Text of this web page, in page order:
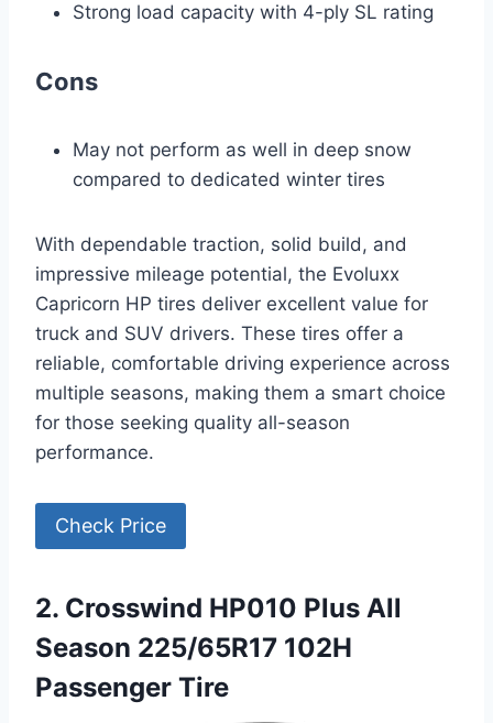
Strong load capacity with 4-ply SL rating
Cons
May not perform as well in deep snow
compared to dedicated winter tires
With dependable traction, solid build, and
impressive mileage potential, the Evoluxx
Capricorn HP tires deliver excellent value for
truck and SUV drivers. These tires offer a
reliable, comfortable driving experience across
multiple seasons, making them a smart choice
for those seeking quality all-season
performance.
Check Price
2. Crosswind HP010 Plus All
Season 225/65R17 102H
Passenger Tire